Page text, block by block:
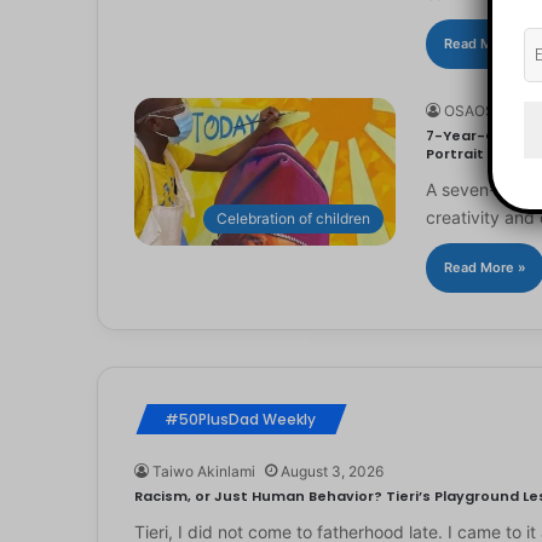
Read More »
Celebration of children
7-Year-Old
Portrait
A seven-year-
creativity and
Read More »
#50PlusDad Weekly
Taiwo Akinlami August 3, 2026
Racism, or Just Human Behavior? Tieri’s Playground
Tieri, I did not come to fatherhood late. I came to